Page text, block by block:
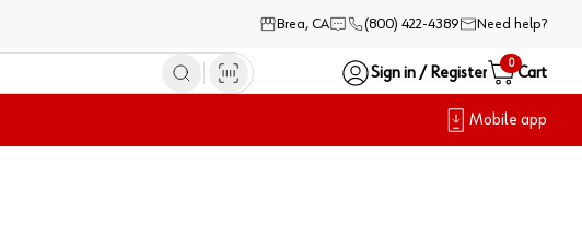
Brea, CA (800) 422-4389 Need help?
Sign in / Register
0
Cart
Mobile app